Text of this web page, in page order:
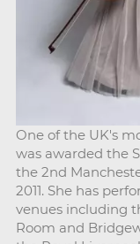
One of the UK's
was awarded the
the 2nd
2011. She has
venues including
Room and